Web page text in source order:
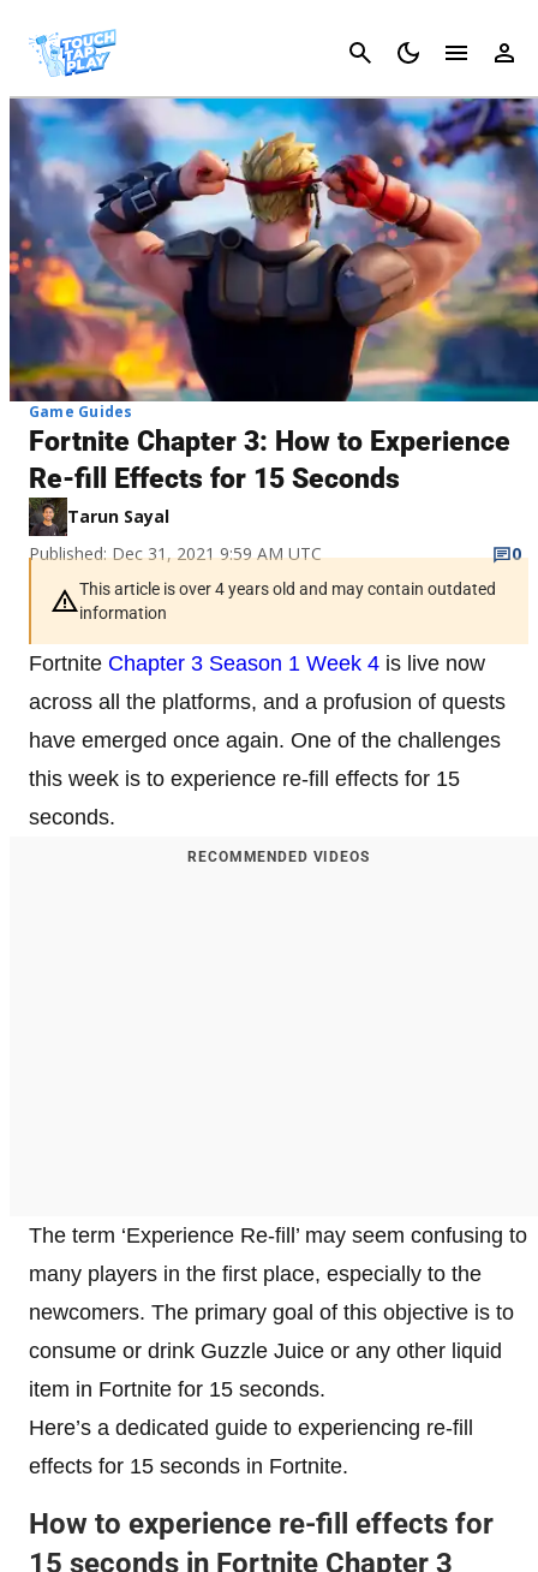
Cancel
Game Guides
Fortnite Chapter 3: How to Experience
Re-fill Effects for 15 Seconds
Tarun Sayal
Published: Dec 31, 2021 9:59 AM UTC
0
This article is over 4 years old and may contain outdated
information
Fortnite Chapter 3 Season 1 Week 4 is live now
across all the platforms, and a profusion of quests
have emerged once again. One of the challenges
this week is to experience re-fill effects for 15
seconds.
RECOMMENDED VIDEOS
The term ‘Experience Re-fill’ may seem confusing to
many players in the first place, especially to the
newcomers. The primary goal of this objective is to
consume or drink Guzzle Juice or any other liquid
item in Fortnite for 15 seconds.
Here’s a dedicated guide to experiencing re-fill
effects for 15 seconds in Fortnite.
How to experience re-fill effects for
15 seconds in Fortnite Chapter 3